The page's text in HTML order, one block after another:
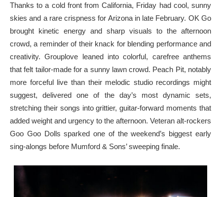
Thanks to a cold front from California, Friday had cool, sunny
skies and a rare crispness for Arizona in late February. OK Go
brought kinetic energy and sharp visuals to the afternoon
crowd, a reminder of their knack for blending performance and
creativity. Grouplove leaned into colorful, carefree anthems
that felt tailor-made for a sunny lawn crowd. Peach Pit, notably
more forceful live than their melodic studio recordings might
suggest, delivered one of the day’s most dynamic sets,
stretching their songs into grittier, guitar-forward moments that
added weight and urgency to the afternoon. Veteran alt-rockers
Goo Goo Dolls sparked one of the weekend’s biggest early
sing-alongs before Mumford & Sons’ sweeping finale.